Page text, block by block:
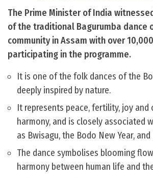
The Prime Minister of India
of the traditional Bagurumba dance
community in Assam with over
participating in the programme.
It is one of the folk dances of the
deeply inspired by nature.
It represents peace, fertility, joy and
harmony, and is closely associated
as Bwisagu, the Bodo New Year, and
The dance symbolises blooming
harmony between human life and